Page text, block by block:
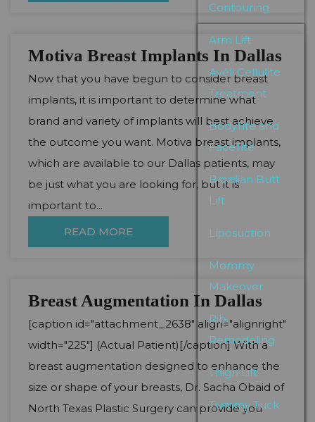
Contouring
Arm Lift
Avéli Cellulite
Treatment
BodyTite and
FaceTite
Brazilian Butt
Lift
Liposuction
Mommy
Makeover
Rib
Remodeling
Thigh Lift
Tummy Tuck
Motiva Breast Implants In Dallas
Now that you have begun to consider breast
implants, it is important to determine what
brand and variety of implants will best achieve
the outcome you want. Motiva breast implants,
which are available to our Dallas patients, may
be just what you are looking for, but it is
important to...
READ MORE
Breast Augmentation In Dallas
[caption id="attachment_2638" align="alignright"
width="225"] (Actual Patient)[/caption] With a
breast augmentation designed to enhance the
size or shape of your breasts, Dr. Sacha Obaid of
North Texas Plastic Surgery can provide you